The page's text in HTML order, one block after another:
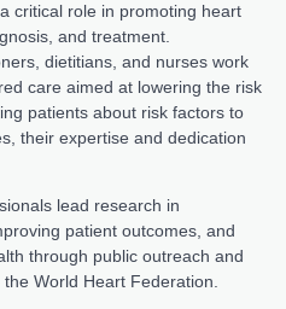
critical role in promoting heart
and treatment.
dietitians, and nurses work
care aimed at lowering the risk
patients about risk factors to
their expertise and dedication
lead research in
patient outcomes, and
through public outreach and
World Heart Federation.